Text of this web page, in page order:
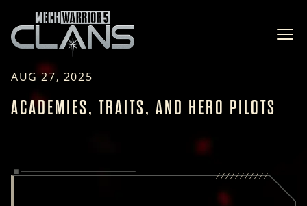
AUG 27, 2025
ACADEMIES, TRAITS, AND HERO PILOTS